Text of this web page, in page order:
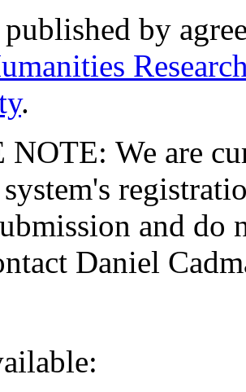
by
.
NOTE: We are
and do
Daniel